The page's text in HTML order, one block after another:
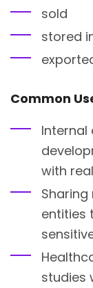
sold
stored
Common
Internal
with
entities
studies